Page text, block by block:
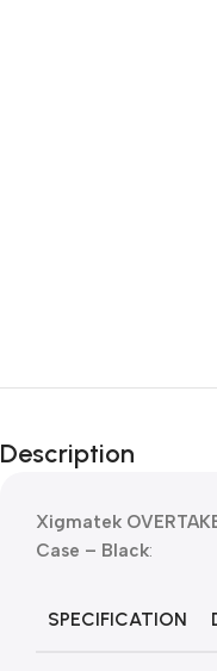
Description
Xigmatek
Case – Black:
SPECIFICATION